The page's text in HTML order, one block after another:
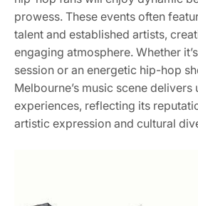
prowess. These events often
talent and established artists,
engaging atmosphere. Whether
session or an energetic hip-hop
Melbourne’s music scene
experiences, reflecting its
artistic expression and cultural